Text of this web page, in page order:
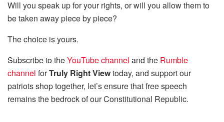
Will you speak up for your rights, or will you allow them to
be taken away piece by piece?
The choice is yours.
Subscribe to theYouTube channel and the Rumble
channel forTruly Right Viewtoday, and support our
patriots shop together, let’s ensure that free speech
remains the bedrock of our Constitutional Republic.